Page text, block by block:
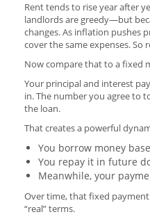
Rent tends to rise year after
landlords are greedy—but
changes. As inflation pushes
cover the same expenses. So
Now compare that to a fixed
Your principal and interest
in. The number you agree to
the loan.
That creates a powerful
You borrow money
You repay it in future
Meanwhile, your
Over time, that fixed
“real” terms.